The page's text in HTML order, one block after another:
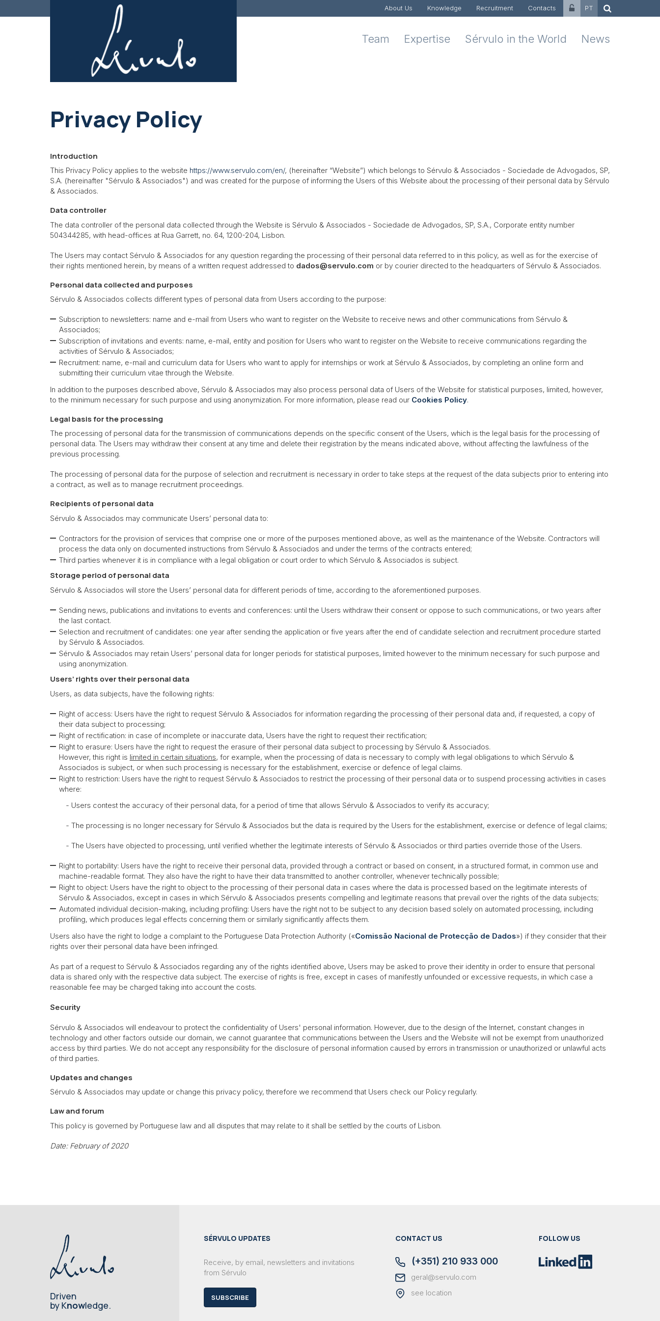
About Us Knowledge Recruitment Contacts PT
Team Expertise Sérvulo in the World News
Privacy Policy
Introduction
This Privacy Policy applies to the website https://www.servulo.com/en/, (hereinafter “Website”) which belongs to Sérvulo & Associados - Sociedade de Advogados, SP,
S.A. (hereinafter "Sérvulo & Associados") and was created for the purpose of informing the Users of this Website about the processing of their personal data by Sérvulo
& Associados.
Data controller
The data controller of the personal data collected through the Website is Sérvulo & Associados - Sociedade de Advogados, SP, S.A., Corporate entity number
504344285, with head-offices at Rua Garrett, no. 64, 1200-204, Lisbon.
The Users may contact Sérvulo & Associados for any question regarding the processing of their personal data referred to in this policy, as well as for the exercise of
their rights mentioned herein, by means of a written request addressed to dados@servulo.com or by courier directed to the headquarters of Sérvulo & Associados.
Personal data collectedand purposes
Sérvulo & Associados collects different types of personal data from Users according to the purpose:
Subscription to newsletters: name and e-mail from Users who want to register on the Website to receive news and other communications from Sérvulo &
Associados;
Subscription of invitations and events: name, e-mail, entity and position for Users who want to register on the Website to receive communications regarding the
activities of Sérvulo & Associados;
Recruitment: name, e-mail and curriculum data for Users who want to apply for internships or work at Sérvulo & Associados, by completing an online form and
submitting their curriculum vitae through the Website.
In addition to the purposes described above, Sérvulo & Associados may also process personal data of Users of the Website for statistical purposes, limited, however,
to the minimum necessary for such purpose and using anonymization. For more information, please read our Cookies Policy.
Legal basis for the processing
The processing of personal data for the transmission of communications depends on the specific consent of the Users, which is the legal basis for the processing of
personal data. The Users may withdraw their consent at any time and delete their registration by the means indicated above, without affecting the lawfulness of the
previous processing.
The processing of personal data for the purpose of selection and recruitment is necessary in order to take steps at the request of the data subjects prior to entering into
a contract, as well as to manage recruitment proceedings.
Recipients of personal data
Sérvulo & Associados may communicate Users’ personal data to:
Contractors for the provision of services that comprise one or more of the purposes mentioned above, as well as the maintenance of the Website. Contractors will
process the data only on documented instructions from Sérvulo & Associados and under the terms of the contracts entered;
Third parties whenever it is in compliance with a legal obligation or court order to which Sérvulo & Associados is subject.
Storage period of personal data
Sérvulo & Associados will store the Users’ personal data for different periods of time, according to the aforementioned purposes.
Sending news, publications and invitations to events and conferences: until the Users withdraw their consent or oppose to such communications, or two years after
the last contact.
Selection and recruitment of candidates: one year after sending the application or five years after the end of candidate selection and recruitment procedure started
by Sérvulo & Associados.
Sérvulo & Associados may retain Users’ personal data for longer periods for statistical purposes, limited however to the minimum necessary for such purpose and
using anonymization.
Users’ rights over their personal data
Users, as data subjects, have the following rights:
Right of access: Users have the right to request Sérvulo & Associados for information regarding the processing of their personal data and, if requested, a copy of
their data subject to processing;
Right of rectification: in case of incomplete or inaccurate data, Users have the right to request their rectification;
Right to erasure: Users have the right to request the erasure of their personal data subject to processing by Sérvulo & Associados.
However, this right is limited in certain situations, for example, when the processing of data is necessary to comply with legal obligations to which Sérvulo &
Associados is subject, or when such processing is necessary for the establishment, exercise or defence of legal claims.
Right to restriction: Users have the right to request Sérvulo & Associados to restrict the processing of their personal data or to suspend processing activities in cases
where:
- Users contest the accuracy of their personal data, for a period of time that allows Sérvulo & Associados to verify its accuracy;
- The processing is no longer necessary for Sérvulo & Associados but the data is required by the Users for the establishment, exercise or defence of legal claims;
- The Users have objected to processing, until verified whether the legitimate interests of Sérvulo & Associados or third parties override those of the Users.
Right to portability: Users have the right to receive their personal data, provided through a contract or based on consent, in a structured format, in common use and
machine-readable format. They also have the right to have their data transmitted to another controller, whenever technically possible;
Right to object: Users have the right to object to the processing of their personal data in cases where the data is processed based on the legitimate interests of
Sérvulo & Associados, except in cases in which Sérvulo & Associados presents compelling and legitimate reasons that prevail over the rights of the data subjects;
Automated individual decision-making, including profiling: Users have the right not to be subject to any decision based solely on automated processing, including
profiling, which produces legal effects concerning them or similarly significantly affects them.
Users also have the right to lodge a complaint to the Portuguese Data Protection Authority («Comissão Nacional de Protecção de Dados») if they consider that their
rights over their personal data have been infringed.
As part of a request to Sérvulo & Associados regarding any of the rights identified above, Users may be asked to prove their identity in order to ensure that personal
data is shared only with the respective data subject. The exercise of rights is free, except in cases of manifestly unfounded or excessive requests, in which case a
reasonable fee may be charged taking into account the costs.
Security
Sérvulo & Associados will endeavour to protect the confidentiality of Users' personal information. However, due to the design of the Internet, constant changes in
technology and other factors outside our domain, we cannot guarantee that communications between the Users and the Website will not be exempt from unauthorized
access by third parties. We do not accept any responsibility for the disclosure of personal information caused by errors in transmission or unauthorized or unlawful acts
of third parties.
Updates and changes
Sérvulo & Associados may update or change this privacy policy, therefore we recommend that Users check our Policy regularly.
Law and forum
This policy is governed by Portuguese law and all disputes that may relate to it shall be settled by the courts of Lisbon.
Date: February of 2020
Driven
by Knowledge.
SÉRVULO UPDATES
Receive, by email, newsletters and invitations
from Sérvulo
SUBSCRIBE
CONTACT US
(+351) 210 933 000
geral@servulo.com
see location
FOLLOW US